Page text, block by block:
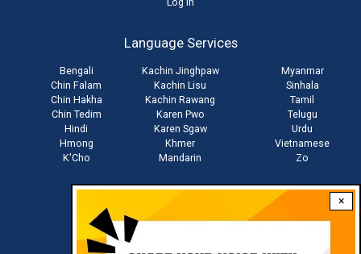
×
Language Services
Bengali
Chin Falam
Chin Hakha
Chin Tedim
Hindi
Hmong
K'Cho
Kachin Jinghpaw
Kachin Lisu
Kachin Rawang
Karen Pwo
Karen Sgaw
Khmer
Mandarin
Myanmar
Sinhala
Tamil
Telugu
Urdu
Vietnamese
Zo